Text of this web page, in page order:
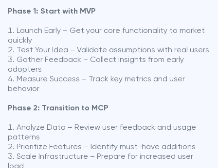
Phase 1: Start with MVP
Launch Early – Get your core functionality to market
quickly
Test Your Idea – Validate assumptions with real users
Gather Feedback – Collect insights from early
adopters
Measure Success – Track key metrics and user
behavior
Phase 2: Transition to MCP
Analyze Data – Review user feedback and usage
patterns
Prioritize Features – Identify must-have additions
Scale Infrastructure – Prepare for increased user